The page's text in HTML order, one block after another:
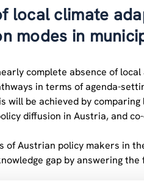
local climate
modes in
complete absence of
in terms of agenda-
will be achieved by
diffusion in Austria, and
of Austrian policy makers in
gap by answering